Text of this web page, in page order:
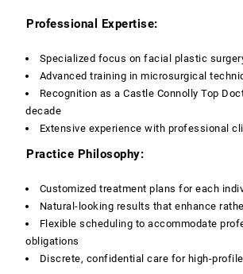
Professional Expertise:
Specialized focus on facial plastic
Advanced training in microsurgical
Recognition as a Castle Connolly Top
decade
Extensive experience with professional
Practice Philosophy:
Customized treatment plans for each
Natural-looking results that enhance
Flexible scheduling to accommodate
obligations
Discrete, confidential care for high-